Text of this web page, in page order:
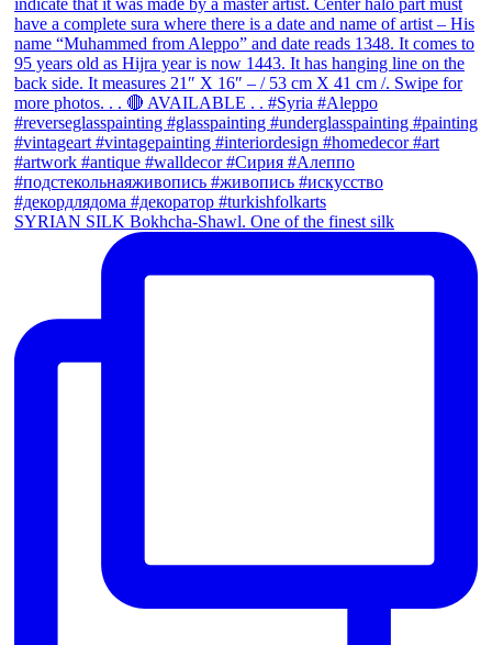
SYRIAN SILK Bokhcha-Shawl. One of the finest silk